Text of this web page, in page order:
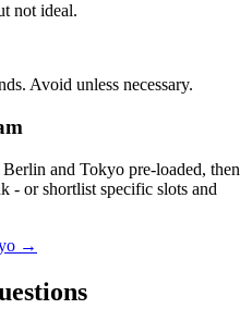
not ideal.
Avoid unless necessary.
and Tokyo pre-loaded, then
- or shortlist specific slots and
→